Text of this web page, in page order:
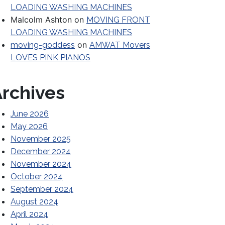
LOADING WASHING MACHINES
Malcolm Ashton on MOVING FRONT
LOADING WASHING MACHINES
moving-goddess onAMWAT Movers
LOVES PINK PIANOS
June 2026
May 2026
November 2025
December 2024
November 2024
October 2024
September 2024
August 2024
April 2024